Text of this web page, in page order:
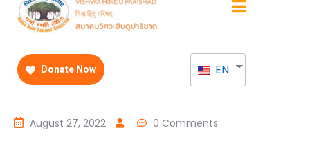
Donate Now EN
August 27, 2022 0 Comments